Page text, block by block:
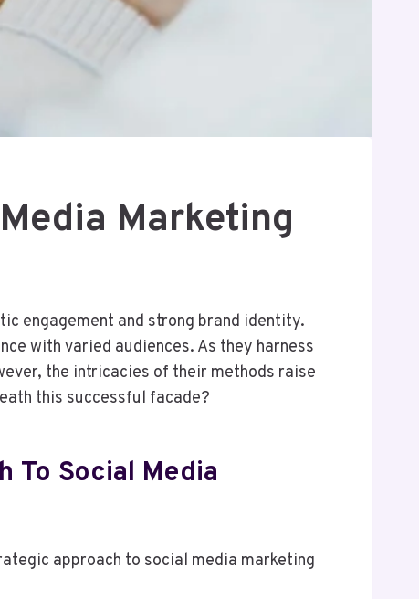
Marketing
engagement and strong brand identity.
with varied audiences. As they harness
the intricacies of their methods raise
this successful facade?
To Social Media
approach to social media marketing